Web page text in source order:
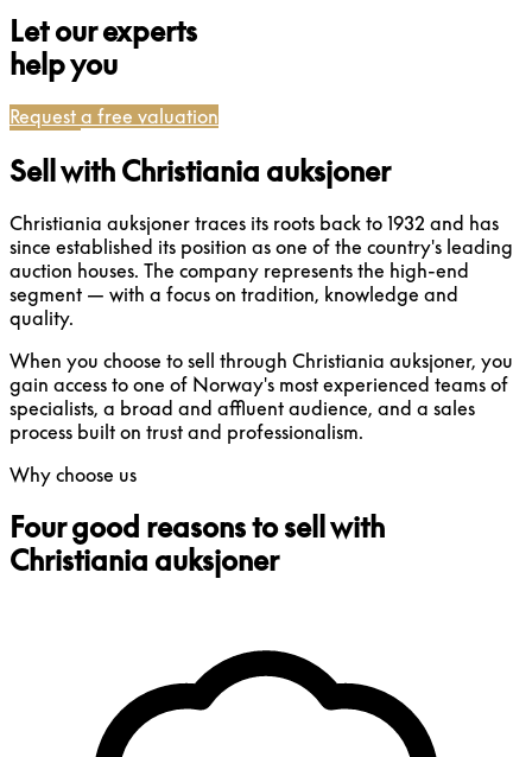
Let our experts
help you
Request a free valuation
Sell with Christiania auksjoner
Christiania auksjoner traces its roots back to 1932 and has
since established its position as one of the country's leading
auction houses. The company represents the high-end
segment — with a focus on tradition, knowledge and
quality.
When you choose to sell through Christiania auksjoner, you
gain access to one of Norway's most experienced teams of
specialists, a broad and affluent audience, and a sales
process built on trust and professionalism.
Why choose us
Four good reasons to sell with
Christiania auksjoner